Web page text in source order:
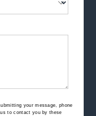
your message, phone
to contact you by these